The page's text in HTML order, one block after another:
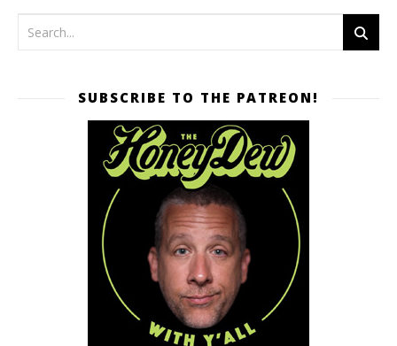
SUBSCRIBE TO THE PATREON!